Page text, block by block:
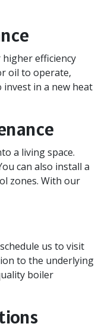
efficiency
oil to operate,
in a new heat
a living space.
can also install a
zones. With our
us to visit
to the underlying
boiler